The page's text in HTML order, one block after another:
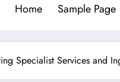
Home Sample Page
Specialist Services and